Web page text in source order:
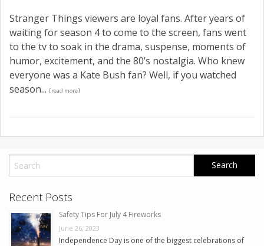
Stranger Things viewers are loyal fans. After years of
waiting for season 4 to come to the screen, fans went
to the tv to soak in the drama, suspense, moments of
humor, excitement, and the 80’s nostalgia. Who knew
everyone was a Kate Bush fan? Well, if you watched
season... [read more]
Recent Posts
Safety Tips For July 4 Fireworks
June 26, 2023
Independence Day is one of the biggest celebrations of